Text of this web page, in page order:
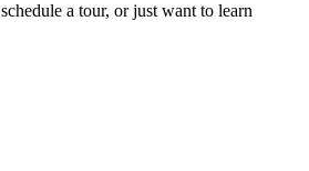
a tour, or just want to learn